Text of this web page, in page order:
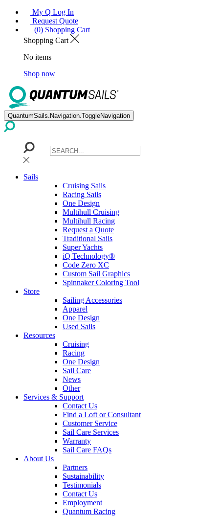
My Q Log In
Request Quote
(0) Shopping Cart
Shopping Cart
No items
Shop now
QuantumSails.Navigation.ToggleNavigation
Sails
Cruising Sails
Racing Sails
One Design
Multihull Cruising
Multihull Racing
Request a Quote
Traditional Sails
Super Yachts
iQ Technology®
Code Zero XC
Custom Sail Graphics
Spinnaker Coloring Tool
Store
Sailing Accessories
Apparel
One Design
Used Sails
Resources
Cruising
Racing
One Design
Sail Care
News
Other
Services & Support
Contact Us
Find a Loft or Consultant
Customer Service
Sail Care Services
Warranty
Sail Care FAQs
About Us
Partners
Sustainability
Testimonials
Contact Us
Employment
Quantum Racing